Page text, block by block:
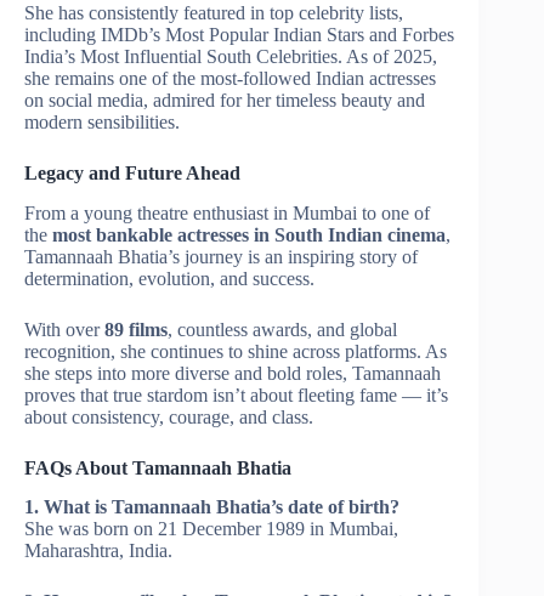
She has consistently featured in top celebrity lists,
including IMDb’s Most Popular Indian Stars and Forbes
India’s Most Influential South Celebrities. As of 2025,
she remains one of the most-followed Indian actresses
on social media, admired for her timeless beauty and
modern sensibilities.
Legacy and Future Ahead
From a young theatre enthusiast in Mumbai to one of
the most bankable actresses in South Indian cinema,
Tamannaah Bhatia’s journey is an inspiring story of
determination, evolution, and success.
With over89 films, countless awards, and global
recognition, she continues to shine across platforms. As
she steps into more diverse and bold roles, Tamannaah
proves that true stardom isn’t about fleeting fame — it’s
about consistency, courage, and class.
FAQs About Tamannaah Bhatia
1. What is Tamannaah Bhatia’s date of birth?
She was born on 21 December 1989 in Mumbai,
Maharashtra, India.